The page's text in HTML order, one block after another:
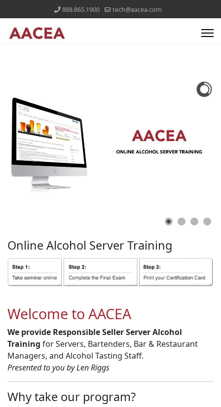
888.865.1900 tech@aacea.com
Online Alcohol ServerTraining
Welcome to AACEA
We provide Responsible Seller Server Alcohol
Training for Servers, Bartenders, Bar & Restaurant
Managers, and Alcohol Tasting Staff.
Presented to you by Len Riggs
Why take our program?